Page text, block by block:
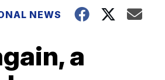
NEWS
a